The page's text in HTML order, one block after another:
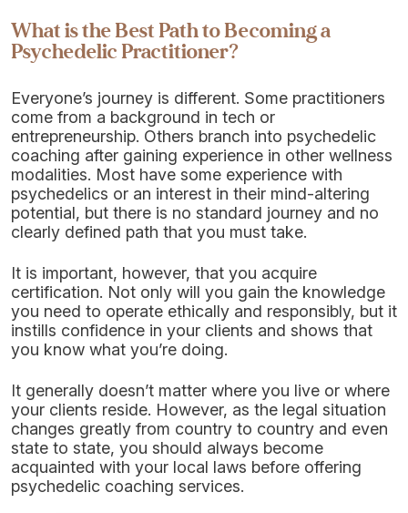
What is the Best Path to Becoming a
Psychedelic Practitioner?
Everyone’s journey is different. Some practitioners
come from a background in tech or
entrepreneurship. Others branch into psychedelic
coaching after gaining experience in other wellness
modalities. Most have some experience with
psychedelics or an interest in their mind-altering
potential, but there is no standard journey and no
clearly defined path that you must take.
It is important, however, that you acquire
certification. Not only will you gain the knowledge
you need to operate ethically and responsibly, but it
instills confidence in your clients and shows that
you know what you’re doing.
It generally doesn’t matter where you live or where
your clients reside. However, as the legal situation
changes greatly from country to country and even
state to state, you should always become
acquainted with your local laws before offering
psychedelic coaching services.